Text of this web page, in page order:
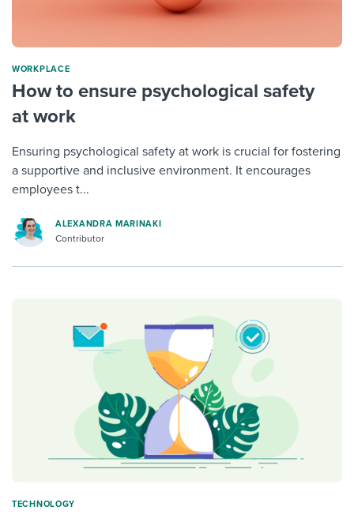
WORKPLACE
How to ensure psychological safety
at work
Ensuring psychological safety at work is crucial for fostering
a supportive and inclusive environment. It encourages
employees t...
ALEXANDRA MARINAKI
Contributor
TECHNOLOGY